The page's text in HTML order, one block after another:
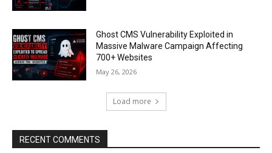
Ghost CMS Vulnerability Exploited in
Massive Malware Campaign Affecting
700+ Websites
May 26, 2026
Load more
RECENT COMMENTS